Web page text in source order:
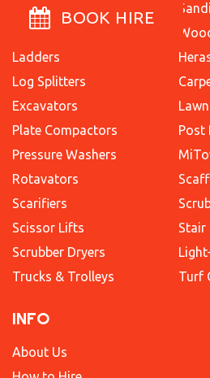
Concrete Breakers
Dumpers
Ladders
Log Splitters
Excavators
Plate Compactors
Pressure Washers
Rotavators
Scarifiers
Scissor Lifts
Scrubber Dryers
Trucks & Trolleys
Post
Stair
Turf
INFO
About Us
BOOK HIRE